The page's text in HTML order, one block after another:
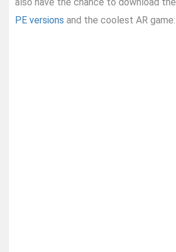
also have the chance to download the
PE versions and the coolest AR game: